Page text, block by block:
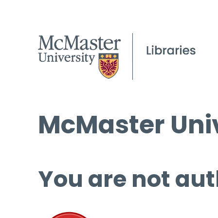
McMaster
You are not